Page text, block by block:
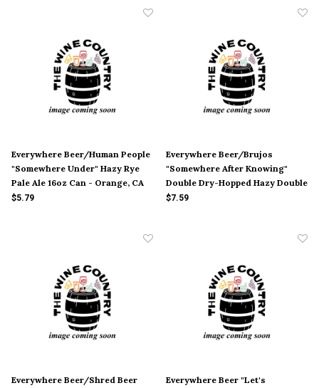
Everywhere Beer/Human People
"Somewhere Under" Hazy Rye
Pale Ale 16oz Can - Orange, CA
$5.79
Everywhere Beer/Brujos
"Somewhere After Knowing"
Double Dry-Hopped Hazy Double
India Pale Ale 16oz Can -
$7.59
Everywhere Beer/Shred Beer
Everywhere Beer "Let's